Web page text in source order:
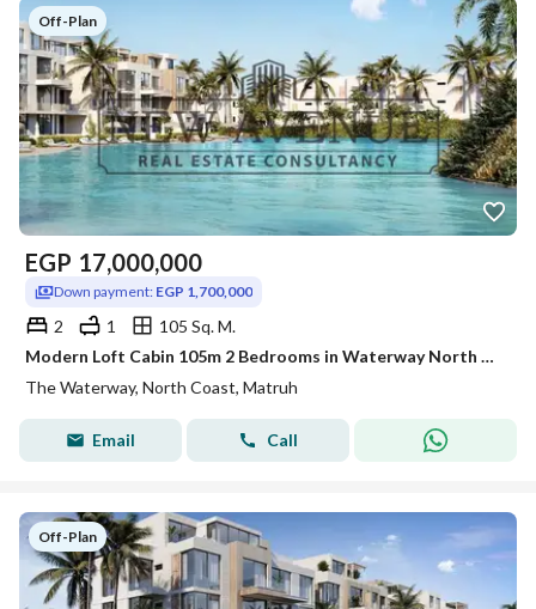
Off-Plan
EGP 17,000,000
Down payment: EGP 1,700,000
2 1
105 Sq. M.
Modern Loft Cabin 105m 2 Bedrooms in Waterway North Coast Kilo 173 by The Waterway Developments Delivery 2 Years 10% DP 7 Years Plan
The Waterway, North Coast, Matruh
Email Call
Off-Plan